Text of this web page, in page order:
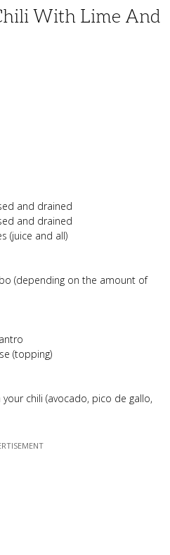
With Lime And
and drained
and drained
(juice and all)
(depending on the amount of
(topping)
chili (avocado, pico de gallo,